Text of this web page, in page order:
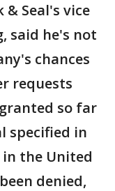
& Seal's vice
said he's not
chances
requests
so far
specified in
the United
denied,